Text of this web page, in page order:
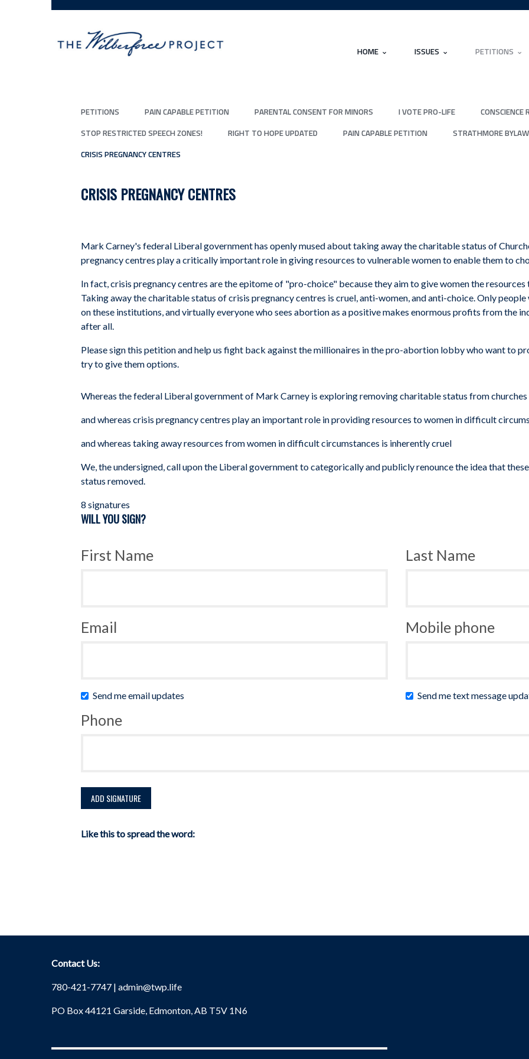
HOME ISSUES PETITIONS
PETITIONS PAIN CAPABLE PETITION PARENTAL CONSENT FOR MINORS I VOTE PRO-LIFE
STOP RESTRICTED SPEECH ZONES!
RIGHT TO HOPE UPDATED PAIN CAPABLE PETITION
STRATHMORE
CRISIS PREGNANCY CENTRES
CRISIS PREGNANCY CENTRES
Mark Carney's federal Liberal government has openly mused about taking away the charitable status of
pregnancy centres play a critically important role in giving resources to vulnerable women to enable them to
In fact, crisis pregnancy centres are the epitome of "pro-choice" because they aim to give women the
Taking away the charitable status of crisis pregnancy centres is cruel, anti-women, and anti-choice. Only
on these institutions, and virtually everyone who sees abortion as a positive makes enormous profits from the
after all.
Please sign this petition and help us fight back against the millionaires in the pro-abortion lobby who want to
try to give them options.
Whereas the federal Liberal government of Mark Carney is exploring removing charitable status from churches
and whereas crisis pregnancy centres play an important role in providing resources to women in difficult
and whereas taking away resources from women in difficult circumstances is inherently cruel
We, the undersigned, call upon the Liberal government to categorically and publicly renounce the idea that
status removed.
8 signatures
WILL YOU SIGN?
First Name Last Name
Email Mobile phone
Send me email updates Send me text message
Phone
Like this to spread the word:
Contact Us:
780-421-7747 | admin@twp.life
PO Box 44121 Garside, Edmonton, AB T5V 1N6